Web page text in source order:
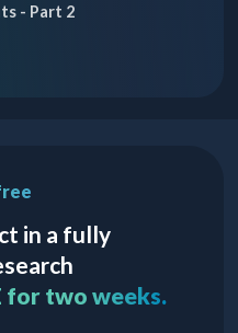
- Part 2
in a fully
for two weeks.